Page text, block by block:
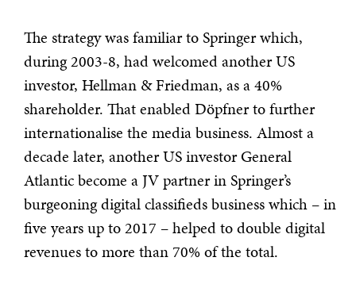
The strategy was familiar to Springer which,
during 2003-8, had welcomed another US
investor, Hellman & Friedman, as a 40%
shareholder. That enabled Döpfner to further
internationalise the media business. Almost a
decade later, another US investor General
Atlantic become a JV partner in Springer’s
burgeoning digital classifieds business which – in
five years up to 2017 – helped to double digital
revenues to more than 70% of the total.